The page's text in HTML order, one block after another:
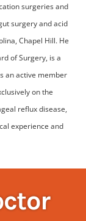
surgeries and
surgery and acid
Chapel Hill. He
of Surgery, is a
an active member
on the
reflux disease,
experience and